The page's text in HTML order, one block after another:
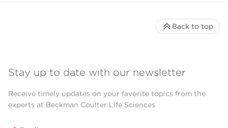
Stay up to date with our newsletter
Receive timely updates on your favorite topics from the
experts at Beckman Coulter Life Sciences
Back to top